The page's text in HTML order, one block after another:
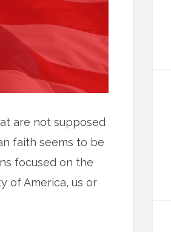
are not supposed
faith seems to be
focused on the
of America, us or